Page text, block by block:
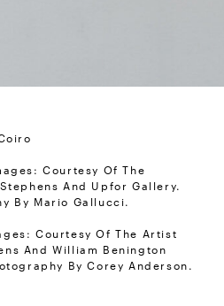
Courtesy Of The
And Upfor Gallery.
By Mario Gallucci.
Courtesy Of The Artist
And William Benington
By Corey Anderson.